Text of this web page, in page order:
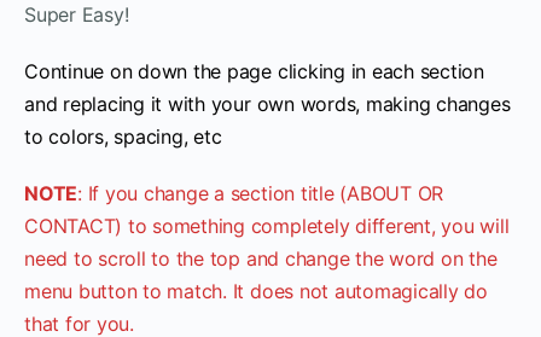
Super Easy!
Continue on down the page clicking in each section
and replacing it with your own words, making changes
to colors, spacing, etc
NOTE: If you change a section title (ABOUT OR
CONTACT) to something completely different, you will
need to scroll to the top and change the word on the
menu button to match. It does not automagically do
that for you.